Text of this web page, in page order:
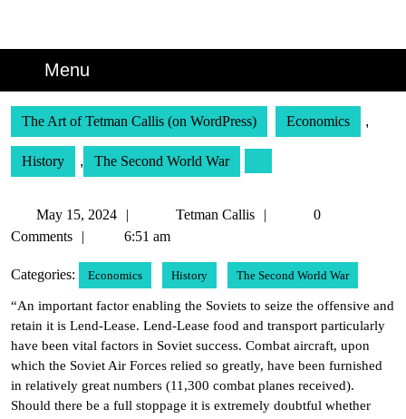
Menu
The Art of Tetman Callis (on WordPress) Economics ,
History , The Second World War
May 15, 2024
15,
Tetman Callis
Tetman
0
Comments
6:51 am
Categories: Economics History The Second World War
“An important factor enabling the Soviets to seize the offensive and
retain it is Lend-Lease. Lend-Lease food and transport particularly
have been vital factors in Soviet success. Combat aircraft, upon
which the Soviet Air Forces relied so greatly, have been furnished
in relatively great numbers (11,300 combat planes received).
Should there be a full stoppage it is extremely doubtful whether